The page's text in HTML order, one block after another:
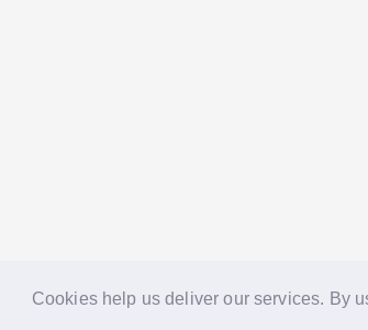
Cookies help us deliver our services. By